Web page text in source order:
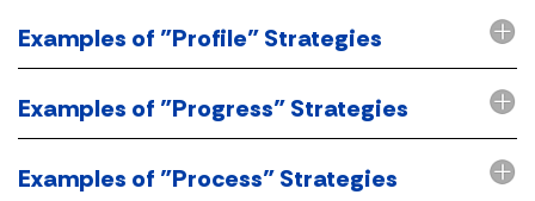
Examples of "Profile" Strategies
Examples of "Progress" Strategies
Examples of "Process" Strategies